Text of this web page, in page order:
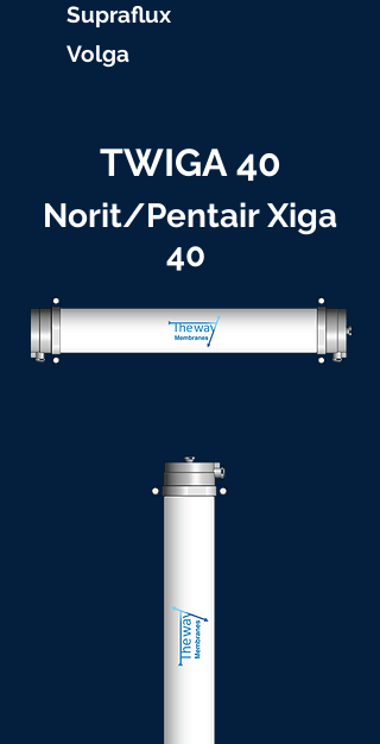
Supraflux
Volga
TWIGA 40
Norit/Pentair Xiga
40